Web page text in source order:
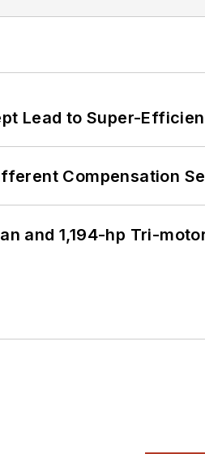
Lead to Super-
Compensation
and 1,194-hp Tri-